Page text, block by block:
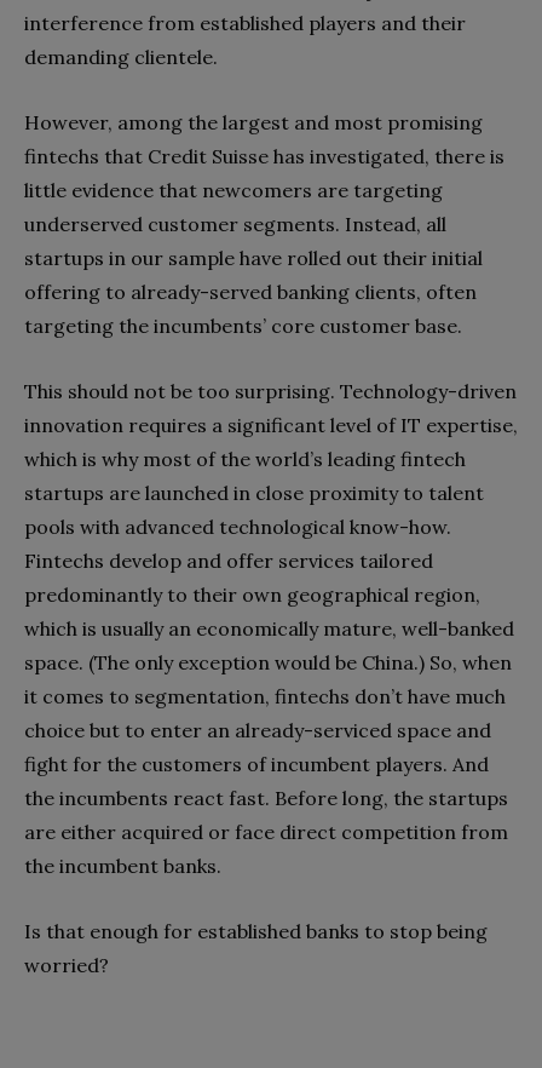
interference from established players and their
demanding clientele.
However, among the largest and most promising
fintechs that Credit Suisse has investigated, there is
little evidence that newcomers are targeting
underserved customer segments. Instead, all
startups in our sample have rolled out their initial
offering to already-served banking clients, often
targeting the incumbents’ core customer base.
This should not be too surprising. Technology-driven
innovation requires a significant level of IT expertise,
which is why most of the world’s leading fintech
startups are launched in close proximity to talent
pools with advanced technological know-how.
Fintechs develop and offer services tailored
predominantly to their own geographical region,
which is usually an economically mature, well-banked
space. (The only exception would be China.) So, when
it comes to segmentation, fintechs don’t have much
choice but to enter an already-serviced space and
fight for the customers of incumbent players. And
the incumbents react fast. Before long, the startups
are either acquired or face direct competition from
the incumbent banks.
Is that enough for established banks to stop being
worried?